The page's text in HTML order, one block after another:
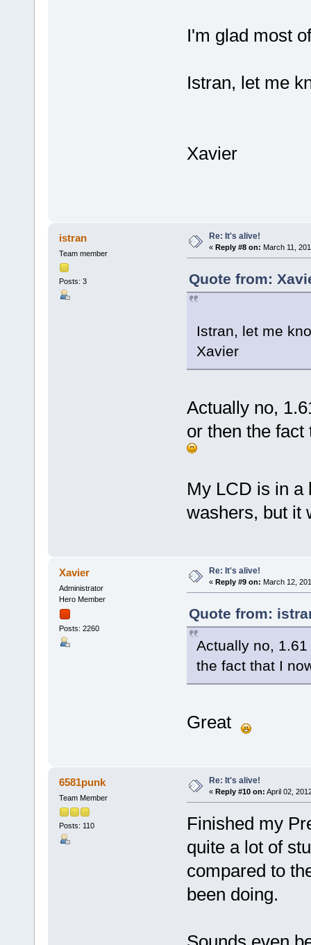
I'm glad most
Istran, let me
Xavier
istran
Team member
Posts: 3
Re: It's alive!
« Reply #8 on: March 11,
Quote from:
Istran, let me
Xavier
Actually no,
or then the
My LCD is in a
washers, but it
Xavier
Administrator
Hero Member
Posts: 2260
Re: It's alive!
« Reply #9 on: March 12,
Quote from:
Actually no,
the fact that I
Great
6581punk
Team Member
Posts: 110
Re: It's alive!
« Reply #10 on: April 02,
Finished my
quite a lot of
compared to
been doing.